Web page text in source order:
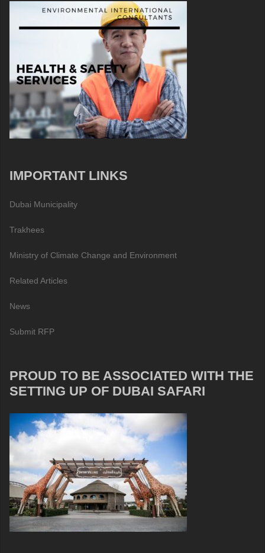
IMPORTANT LINKS
Dubai Municipality
Trakhees
Ministry of Climate Change and Environment
Related Articles
News
Submit RFP
PROUD TO BE ASSOCIATED WITH THE
SETTING UP OF DUBAI SAFARI